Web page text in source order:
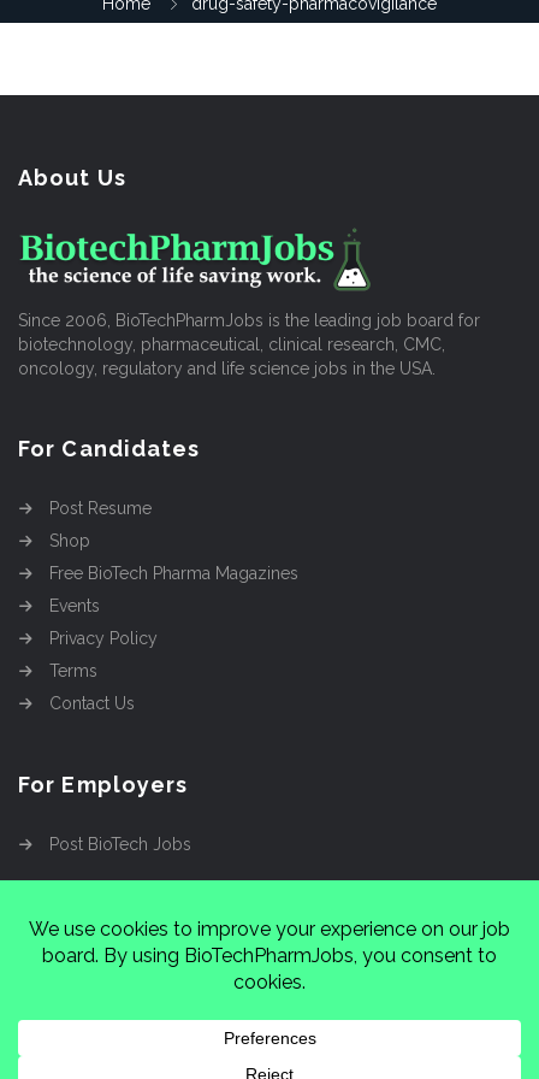
About Us
Since 2006, BioTechPharmJobs is the leading job board for
biotechnology, pharmaceutical, clinical research, CMC,
oncology, regulatory and life science jobs in the USA.
For Candidates
Post Resume
Shop
Free BioTech Pharma Magazines
Events
Privacy Policy
Terms
Contact Us
For Employers
Post BioTech Jobs
Cinnamon Entertainment Group
37222